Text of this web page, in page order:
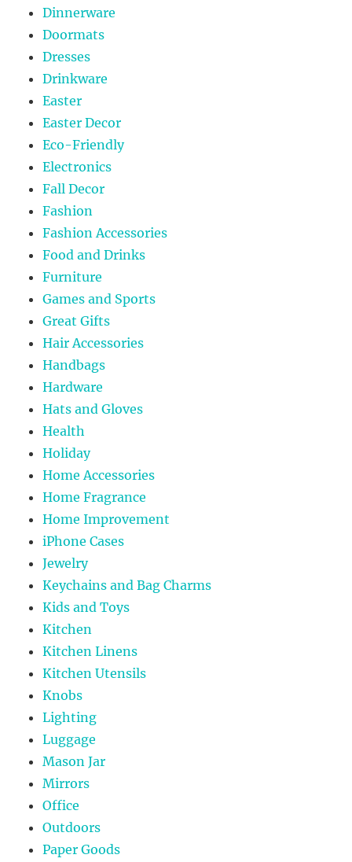
Dinnerware
Doormats
Dresses
Drinkware
Easter
Easter Decor
Eco-Friendly
Electronics
Fall Decor
Fashion
Fashion Accessories
Food and Drinks
Furniture
Games and Sports
Great Gifts
Hair Accessories
Handbags
Hardware
Hats and Gloves
Health
Holiday
Home Accessories
Home Fragrance
Home Improvement
iPhone Cases
Jewelry
Keychains and Bag Charms
Kids and Toys
Kitchen
Kitchen Linens
Kitchen Utensils
Knobs
Lighting
Luggage
Mason Jar
Mirrors
Office
Outdoors
Paper Goods